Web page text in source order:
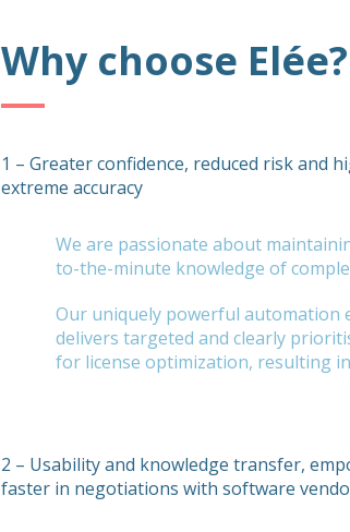
Why choose Elée?
1 – Greater confidence, reduced risk and
extreme accuracy
We are passionate about
to-the-minute knowledge of
Our uniquely powerful automation
delivers targeted and clearly
for license optimization, resulting
2 – Usability and knowledge transfer,
faster in negotiations with software